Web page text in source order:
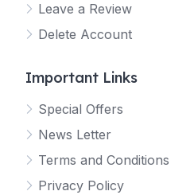
Leave a Review
Delete Account
Important Links
Special Offers
News Letter
Terms and Conditions
Privacy Policy